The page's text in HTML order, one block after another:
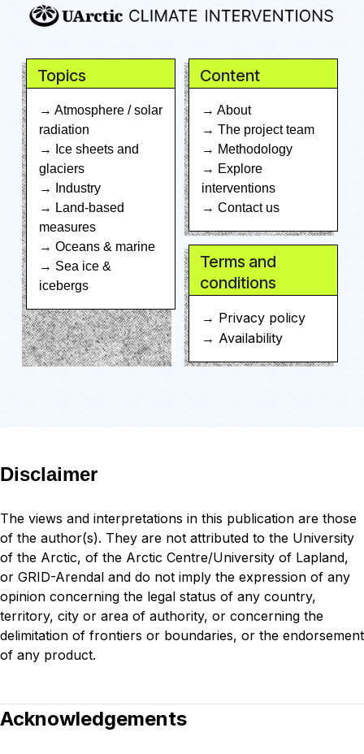
Topics
→ Atmosphere / solar
radiation
→ Ice sheets and
glaciers
→ Industry
→ Land-based
measures
→ Oceans & marine
→ Sea ice &
icebergs
Content
→ About
→ The project team
→ Methodology
→ Explore
interventions
→ Contact us
Terms and
conditions
→ Privacy policy
→ Availability
Disclaimer
The views and interpretations in this publication are those
of the author(s). They are not attributed to the University
of the Arctic, of the Arctic Centre/University of Lapland,
or GRID-Arendal and do not imply the expression of any
opinion concerning the legal status of any country,
territory, city or area of authority, or concerning the
delimitation of frontiers or boundaries, or the endorsement
of any product.
Acknowledgements